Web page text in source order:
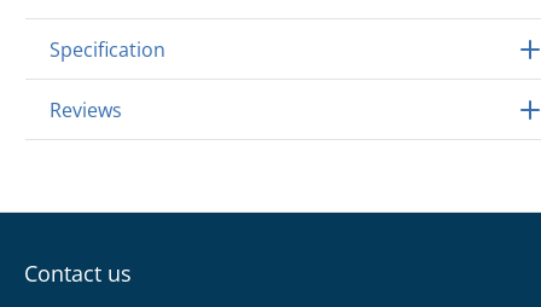
Specification
Reviews
Contact us